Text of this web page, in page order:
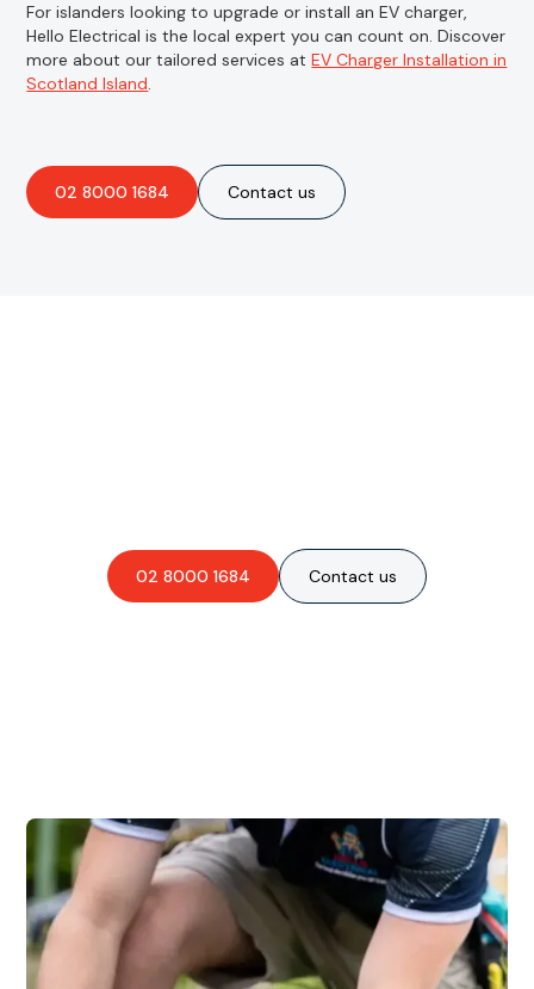
For islanders looking to upgrade or install an EV charger,
Hello Electrical is the local expert you can count on. Discover
more about our tailored services atEV Charger Installation in
Scotland Island.
02 8000 1684 Contact us
02 8000 1684 Contact us